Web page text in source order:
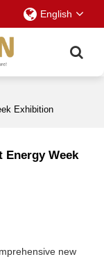
English
Exhibition
Energy Week
new